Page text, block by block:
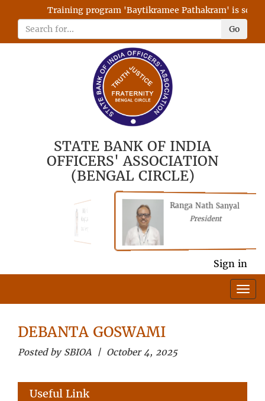
Training program 'Baytikramee Pathakram' is
Go
STATE BANK OF INDIA
OFFICERS' ASSOCIATION
(BENGAL CIRCLE)
Shubhajyoti
Ranga Nath Sanyal
President
Sign in
DEBANTA GOSWAMI
Posted by SBIOA | October 4, 2025
Useful Link